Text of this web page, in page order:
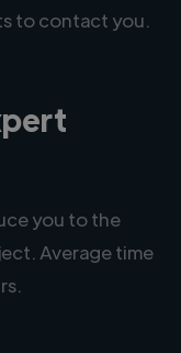
to contact you.
you to the
Average time